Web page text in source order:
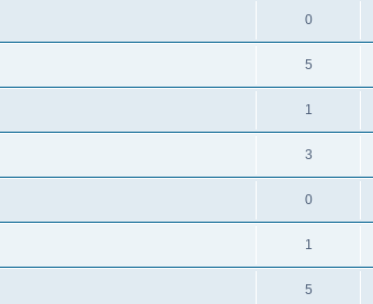
0
5
1
3
0
1
5